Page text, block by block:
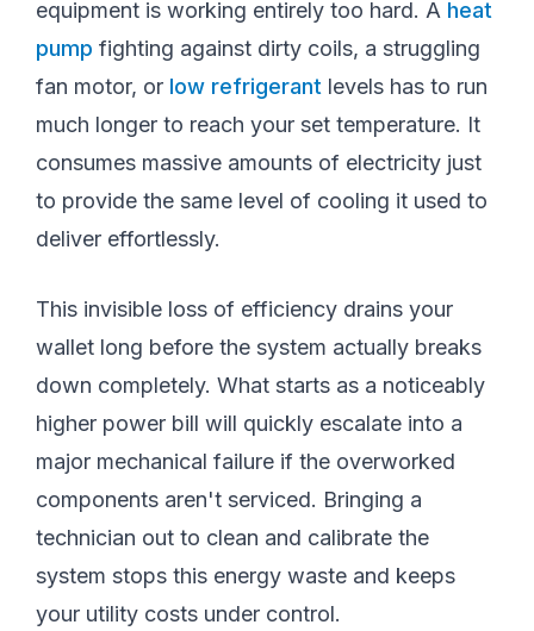
equipment is working entirely too hard. A heat
pump fighting against dirty coils, a struggling
fan motor, or low refrigerant levels has to run
much longer to reach your set temperature. It
consumes massive amounts of electricity just
to provide the same level of cooling it used to
deliver effortlessly.
This invisible loss of efficiency drains your
wallet long before the system actually breaks
down completely. What starts as a noticeably
higher power bill will quickly escalate into a
major mechanical failure if the overworked
components aren't serviced. Bringing a
technician out to clean and calibrate the
system stops this energy waste and keeps
your utility costs under control.